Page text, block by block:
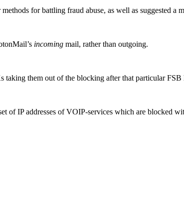
for battling fraud abuse, as well as suggested
incoming mail, rather than outgoing.
taking them out of the blocking after that particular
of IP addresses of VOIP-services which are blocked